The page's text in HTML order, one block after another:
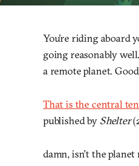
You’re riding aboard
going reasonably
a remote planet.
That is the central
published by Shelter
damn, isn’t the planet